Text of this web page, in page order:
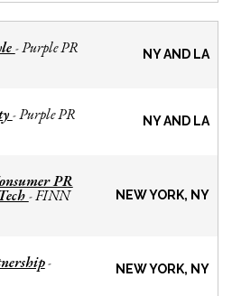
-Purple PR NY AND LA
-Purple PR NY AND LA
PR
-FINN NEW YORK, NY
- NEW YORK, NY